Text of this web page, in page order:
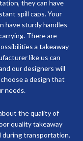
they can have
spill caps. Your
have sturdy handles
There are
a takeaway
like us can
our designers will
a design that
needs.
the quality of
quality takeaway
during transportation.